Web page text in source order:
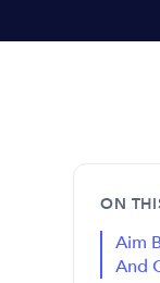
ON
Aim
And